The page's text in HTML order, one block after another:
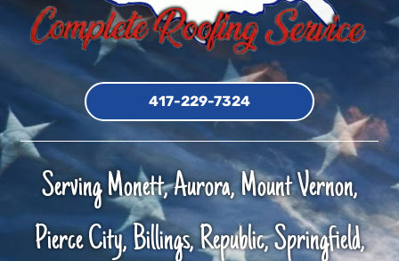
417-229-7324
Serving Monett, Aurora, Mount Vernon,
Pierce City, Billings, Republic, Springfield,